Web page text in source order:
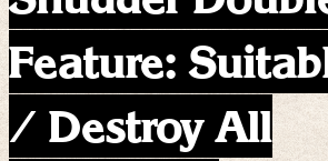
Feature:
/ Destroy All